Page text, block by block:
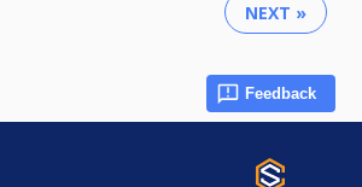
NEXT »
Feedback